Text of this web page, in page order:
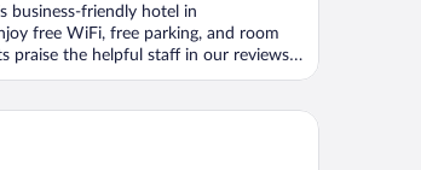
business-friendly hotel in
free WiFi, free parking, and room
praise the helpful staff in our reviews.
Norte